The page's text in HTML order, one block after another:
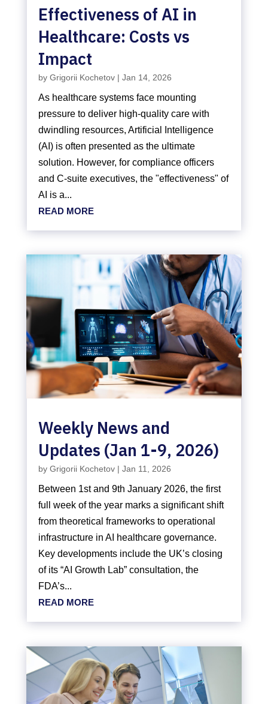
Effectiveness of AI in
Healthcare: Costs vs
Impact
by Grigorii Kochetov| Jan 14, 2026
As healthcare systems face mounting
pressure to deliver high-quality care with
dwindling resources, Artificial Intelligence
(AI) is often presented as the ultimate
solution. However, for compliance officers
and C-suite executives, the "effectiveness" of
AI is a...
READ MORE
Weekly News and
Updates (Jan 1-9, 2026)
by Grigorii Kochetov| Jan 11, 2026
Between 1st and 9th January 2026, the first
full week of the year marks a significant shift
from theoretical frameworks to operational
infrastructure in AI healthcare governance.
Key developments include the UK’s closing
of its “AI Growth Lab” consultation, the
FDA’s...
READ MORE